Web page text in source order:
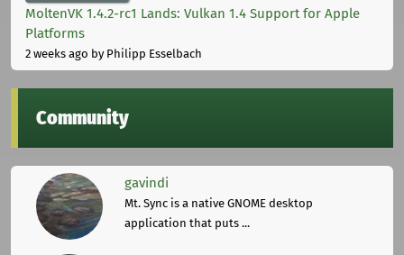
MoltenVK 1.4.2-rc1 Lands: Vulkan 1.4 Support for Apple
Platforms
2 weeks ago by Philipp Esselbach
Community
gavindi
Mt. Sync is a native GNOME desktop
application that puts ...